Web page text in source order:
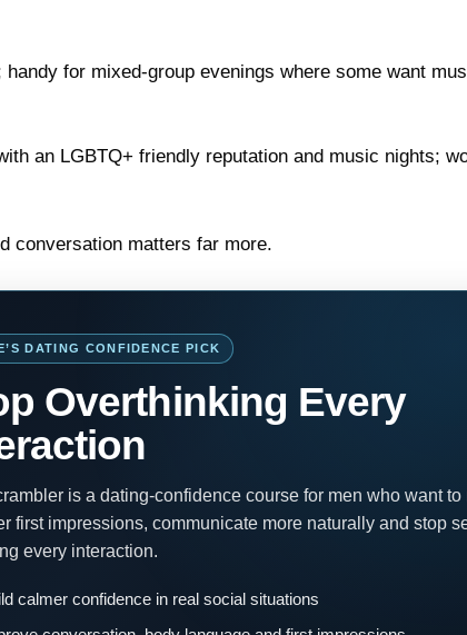
for mixed-group evenings where some want
an LGBTQ+ friendly reputation and music nights;
conversation matters far more.
DATING CONFIDENCE PICK
Overthinking Every
is a dating-confidence course for men who want to
first impressions, communicate more naturally and stop
every interaction.
calmer confidence in real social situations